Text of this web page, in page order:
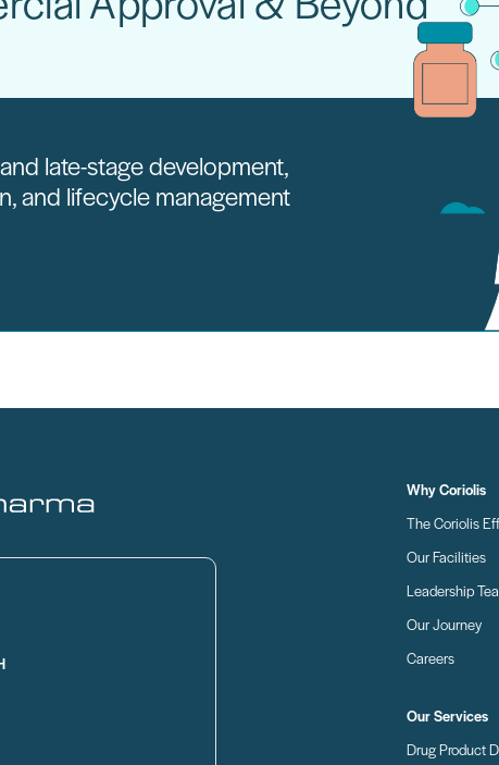
late-stage development,
and lifecycle management
Why Coriolis
The Coriolis
Our Facilities
Leadership
Our Journey
Careers
Our Services
Drug Product